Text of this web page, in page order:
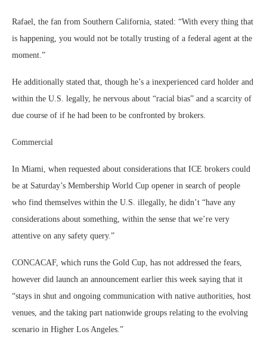
Rafael, the fan from Southern California, stated: “With every thing that
is happening, you would not be totally trusting of a federal agent at the
moment.”
He additionally stated that, though he’s a inexperienced card holder and
within the U.S. legally, he nervous about “racial bias” and a scarcity of
due course of if he had been to be confronted by brokers.
Commercial
In Miami, when requested about considerations that ICE brokers could
be at Saturday’s Membership World Cup opener in search of people
who find themselves within the U.S. illegally, he didn’t “have any
considerations about something, within the sense that we’re very
attentive on any safety query.”
CONCACAF, which runs the Gold Cup, has not addressed the fears,
however did launch an announcement earlier this week saying that it
“stays in shut and ongoing communication with native authorities, host
venues, and the taking part nationwide groups relating to the evolving
scenario in Higher Los Angeles.”